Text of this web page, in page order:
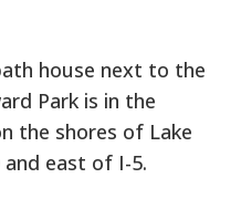
house next to the
Park is in the
the shores of Lake
east of I-5.